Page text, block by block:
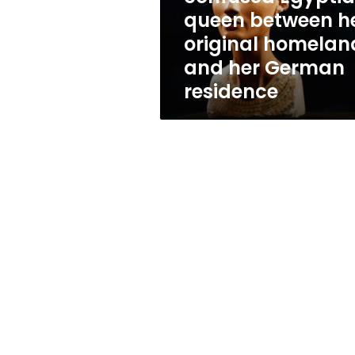
original
homeland
German
residence
queen between
original
and her German
residence